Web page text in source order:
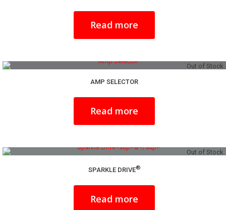
Read more
Out of Stock
AMP SELECTOR
Read more
Out of Stock
SPARKLE DRIVE®
Read more